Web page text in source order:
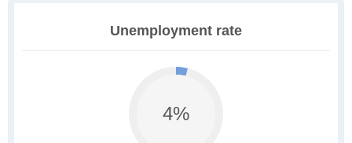
Unemployment rate
4%